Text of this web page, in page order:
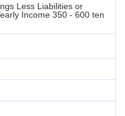
Less Liabilities or
Income 350 - 600 ten